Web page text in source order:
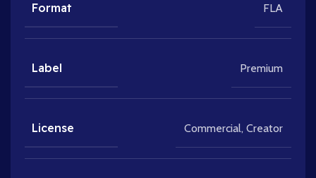
Format FLA
Label Premium
License Commercial, Creator